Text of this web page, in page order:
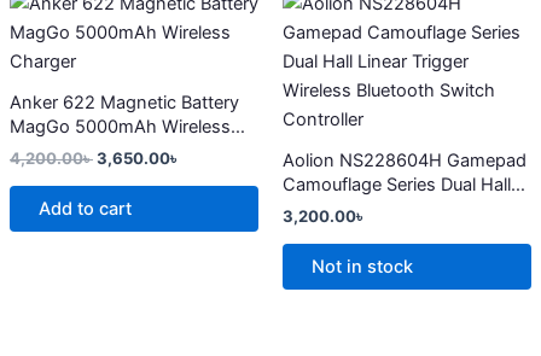
Anker 622 Magnetic Battery
MagGo 5000mAh Wireless
Charger
4,200.00৳
was:
3,650.00৳
is:
Add to cart
Aolion NS228604H Gamepad
Camouflage Series Dual Hall
Linear Trigger Wireless
Bluetooth Switch Controller
3,200.00৳
Not in stock
product
has
multiple
variants.
options
may
chosen
on